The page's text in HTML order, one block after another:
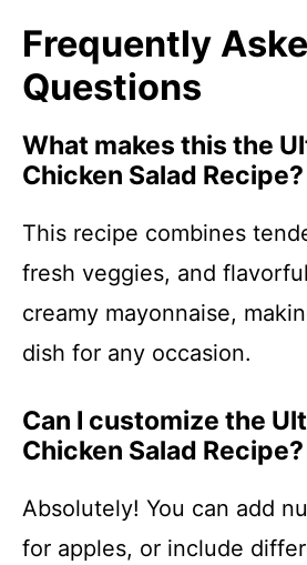
Frequently
Questions
What makes this the
Chicken Salad Recipe?
This recipe combines
fresh veggies, and
creamy mayonnaise,
dish for any occasion.
Can I customize the
Chicken Salad Recipe?
Absolutely! You can add
for apples, or include